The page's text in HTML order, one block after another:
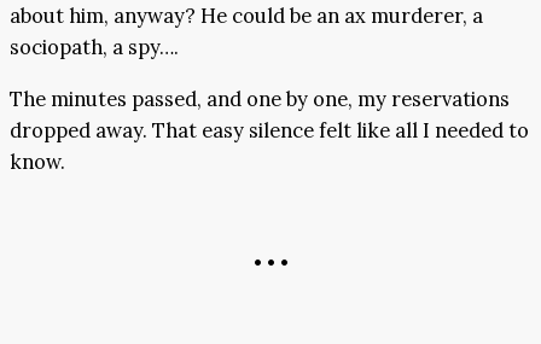
about him, anyway? He could be an ax murderer, a
sociopath, a spy….
The minutes passed, and one by one, my reservations
dropped away. That easy silence felt like all I needed to
know.
• • •